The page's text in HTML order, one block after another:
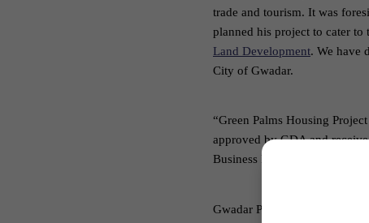
trade and tourism. It was
planned his project to cater to
Land Development. We have
City of Gwadar.
“Green Palms Housing
approved by GDA and
Business District and shares
Gwadar Port is the perfect